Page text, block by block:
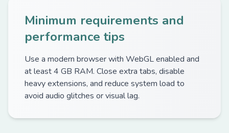
Minimum requirements and
performance tips
Use a modern browser with WebGL enabled and
at least 4 GB RAM. Close extra tabs, disable
heavy extensions, and reduce system load to
avoid audio glitches or visual lag.